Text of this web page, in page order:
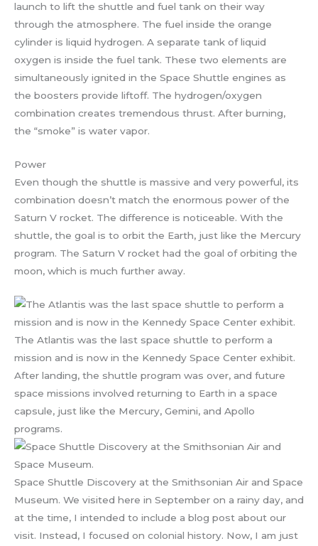
launch to lift the shuttle and fuel tank on their way
through the atmosphere. The fuel inside the orange
cylinder is liquid hydrogen. A separate tank of liquid
oxygen is inside the fuel tank. These two elements are
simultaneously ignited in the Space Shuttle engines as
the boosters provide liftoff. The hydrogen/oxygen
combination creates tremendous thrust. After burning,
the “smoke” is water vapor.
Power
Even though the shuttle is massive and very powerful, its
combination doesn’t match the enormous power of the
Saturn V rocket. The difference is noticeable. With the
shuttle, the goal is to orbit the Earth, just like the Mercury
program. The Saturn V rocket had the goal of orbiting the
moon, which is much further away.
The Atlantis was the last space shuttle to perform a
mission and is now in the Kennedy Space Center exhibit.
After landing, the shuttle program was over, and future
space missions involved returning to Earth in a space
capsule, just like the Mercury, Gemini, and Apollo
programs.
Space Shuttle Discovery at the Smithsonian Air and Space
Museum. We visited here in September on a rainy day, and
at the time, I intended to include a blog post about our
visit. Instead, I focused on colonial history. Now, I am just